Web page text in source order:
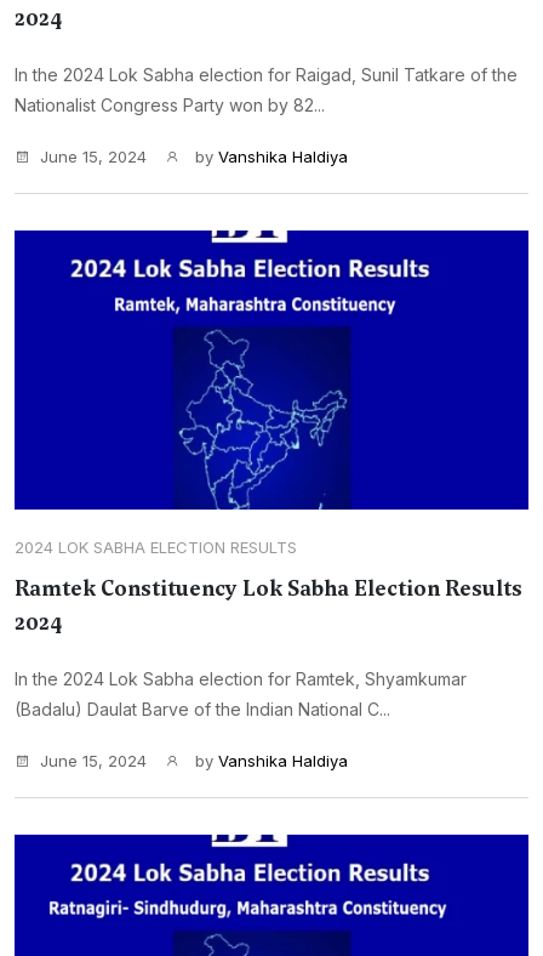
2024
In the 2024 Lok Sabha election for Raigad, Sunil Tatkare of the
Nationalist Congress Party won by 82...
June 15, 2024 by Vanshika Haldiya
2024 LOK SABHA ELECTION RESULTS
Ramtek Constituency Lok Sabha Election Results
2024
In the 2024 Lok Sabha election for Ramtek, Shyamkumar
(Badalu) Daulat Barve of the Indian National C...
June 15, 2024 by Vanshika Haldiya